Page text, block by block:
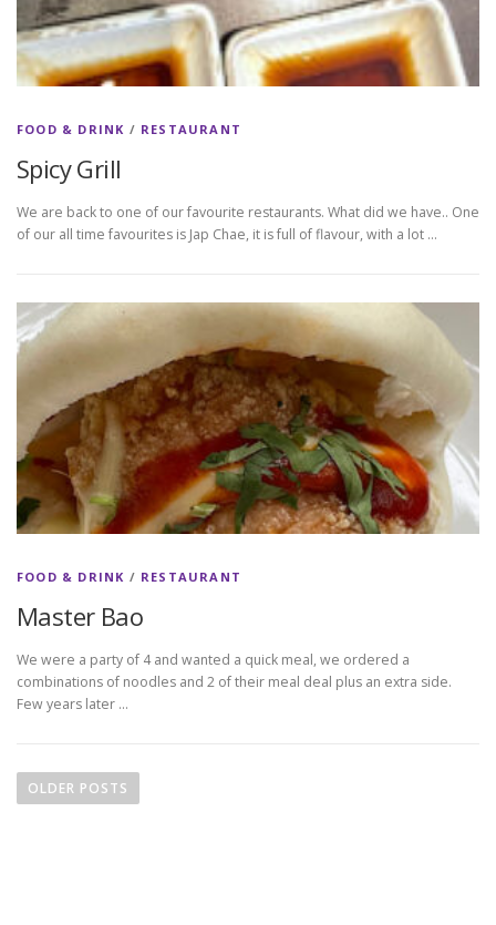
FOOD & DRINK / RESTAURANT
Spicy Grill
We are back to one of our favourite restaurants. What did we have.. One
of our all time favourites is Jap Chae, it is full of flavour, with a lot …
FOOD & DRINK / RESTAURANT
Master Bao
We were a party of 4 and wanted a quick meal, we ordered a
combinations of noodles and 2 of their meal deal plus an extra side.
Few years later …
oOLDER POSTS